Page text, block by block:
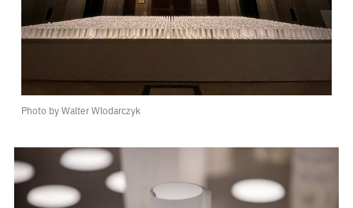
Photo by Walter Wlodarczyk